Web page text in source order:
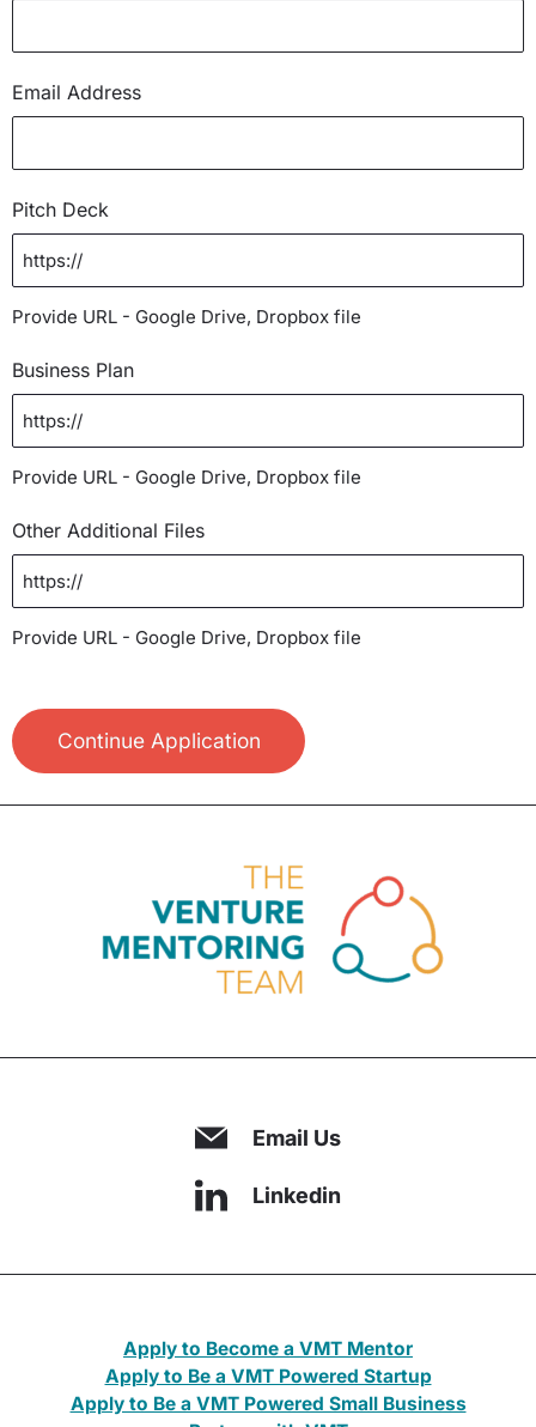
Email Address
Pitch Deck
Provide URL - Google Drive, Dropbox file
Business Plan
Provide URL - Google Drive, Dropbox file
Other Additional Files
Provide URL - Google Drive, Dropbox file
Email Us
Linkedin
Apply to Become a VMT Mentor
Apply to Be a VMT Powered Startup
Apply to Be a VMT Powered Small Business